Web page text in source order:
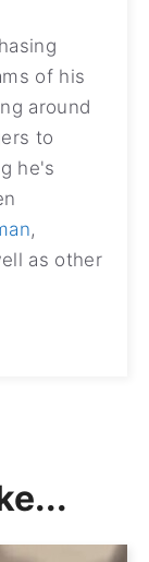
of his
around
to
he's
,
as other